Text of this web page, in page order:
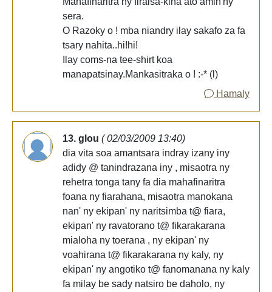
sera.
O Razoky o ! mba niandry ilay sakafo za fa
tsary nahita..hi!hi!
Ilay coms-na tee-shirt koa
manapatsinay.Mankasitraka o ! :-* (l)
Hamaly
13. glou ( 02/03/2009 13:40)
dia vita soa amantsara indray izany iny
adidy @ tanindrazana iny , misaotra ny
rehetra tonga tany fa dia mahafinaritra
foana ny fiarahana, misaotra manokana
nan' ny ekipan' ny naritsimba t@ fiara,
ekipan' ny ravatorano t@ fikarakarana
mialoha ny toerana , ny ekipan' ny
voahirana t@ fikarakarana ny kaly, ny
ekipan' ny angotiko t@ fanomanana ny kaly
fa milay be sady natsiro be daholo, ny